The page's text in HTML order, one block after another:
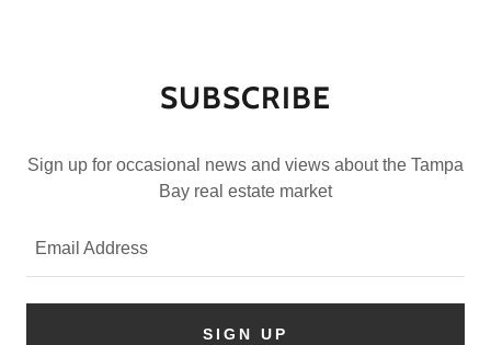
SUBSCRIBE
Sign up for occasional news and views about the Tampa
Bay real estate market
Email Address
SIGN UP